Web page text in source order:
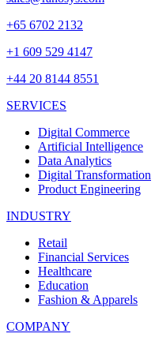
+65 6702 2132
+1 609 529 4147
+44 20 8144 8551
SERVICES
Digital Commerce
Artificial Intelligence
Data Analytics
Digital Transformation
Product Engineering
INDUSTRY
Retail
Financial Services
Healthcare
Education
Fashion & Apparels
COMPANY